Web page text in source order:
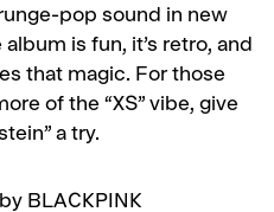
pop sound in new
album is fun, it’s retro, and
that magic. For those
of the “XS” vibe, give
a try.
BLACKPINK